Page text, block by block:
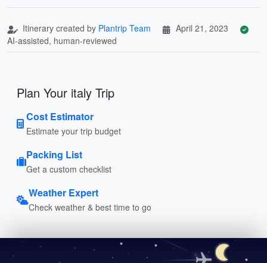
Itinerary created by Plantrip Team
April 21, 2023
AI-assisted, human-reviewed
Plan Your italy Trip
Cost Estimator
Estimate your trip budget
Packing List
Get a custom checklist
Weather Expert
Check weather & best time to go